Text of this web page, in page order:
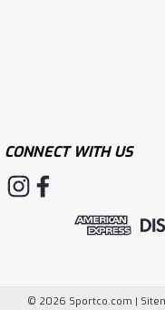
CONNECT WITH US
© 2026 Sportco.com |